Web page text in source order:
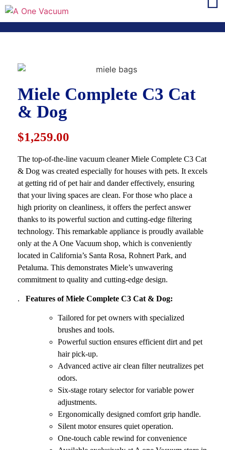
Miele Complete C3 Cat
& Dog
$1,259.00
The top-of-the-line vacuum cleaner Miele Complete C3 Cat
& Dog was created especially for houses with pets. It excels
at getting rid of pet hair and dander effectively, ensuring
that your living spaces are clean. For those who place a
high priority on cleanliness, it offers the perfect answer
thanks to its powerful suction and cutting-edge filtering
technology. This remarkable appliance is proudly available
only at the A One Vacuum shop, which is conveniently
located in California’s Santa Rosa, Rohnert Park, and
Petaluma. This demonstrates Miele’s unwavering
commitment to quality and cutting-edge design.
. Features of Miele Complete C3 Cat & Dog:
Tailored for pet owners with specialized
brushes and tools.
Powerful suction ensures efficient dirt and pet
hair pick-up.
Advanced active air clean filter neutralizes pet
odors.
Six-stage rotary selector for variable power
adjustments.
Ergonomically designed comfort grip handle.
Silent motor ensures quiet operation.
One-touch cable rewind for convenience